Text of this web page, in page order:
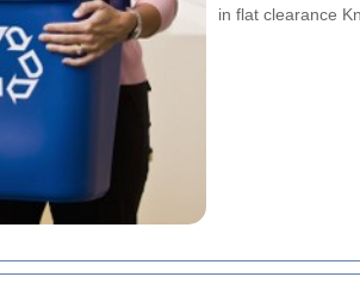
in flat clearance